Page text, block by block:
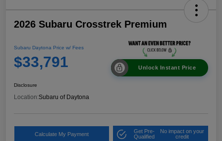
2026 Subaru Crosstrek Premium
Subaru Daytona Price w/ Fees
$33,791 Unlock Instant Price
Disclosure
Location:Subaru of Daytona
Calculate My Payment
Get Pre-
Qualified
No impact on your
credit